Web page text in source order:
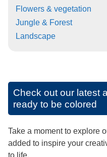
Flowers & vegetation
Jungle & Forest
Landscape
Check out our latest
ready to be colored
Take a moment to explore
added to inspire your
to life.